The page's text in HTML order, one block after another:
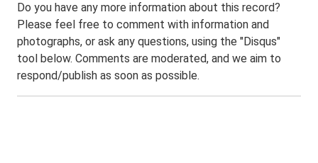
Do you have any more information about this record?
Please feel free to comment with information and
photographs, or ask any questions, using the "Disqus"
tool below. Comments are moderated, and we aim to
respond/publish as soon as possible.